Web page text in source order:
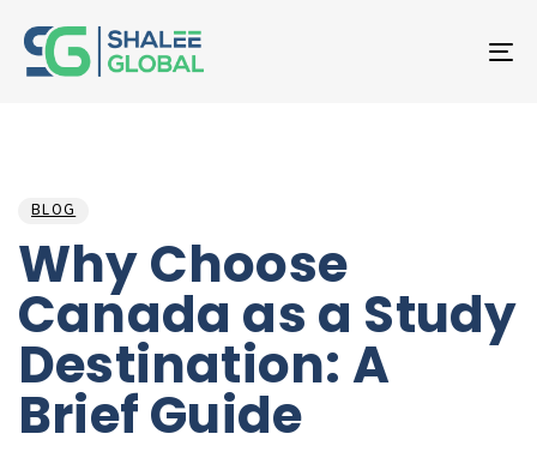
BLOG
Why Choose
Canada as a Study
Destination: A
Brief Guide